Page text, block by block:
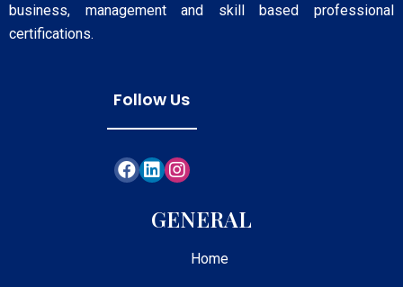
business, management and skill based professional
certifications.
Follow Us
GENERAL
Home